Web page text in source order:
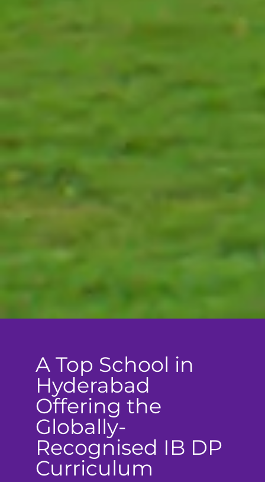
A Top School in
Hyderabad
Offering the
Globally-
Recognised IB DP
Curriculum